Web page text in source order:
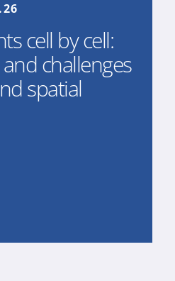
cell by cell:
challenges
spatial